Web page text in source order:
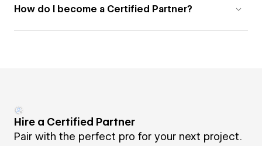
How do I become a Certified Partner?
Hire a Certified Partner
Pair with the perfect pro for your next project.